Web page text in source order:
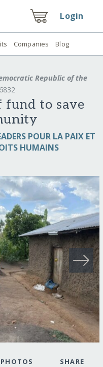
Login
Companies Blog
Republic of the
fund to save
POUR LA PAIX ET
HUMAINS
PHOTOS SHARE